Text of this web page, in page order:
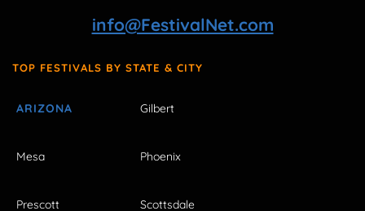
info@FestivalNet.com
TOP FESTIVALS BY STATE & CITY
ARIZONA Gilbert
Mesa Phoenix
Prescott Scottsdale